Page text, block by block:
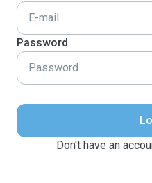
Password
Don't have an